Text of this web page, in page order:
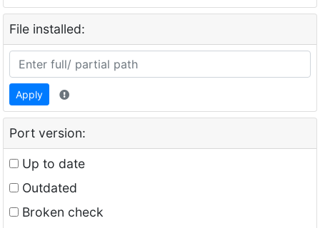
File installed:
Apply
Port version:
Up to date
Outdated
Broken check